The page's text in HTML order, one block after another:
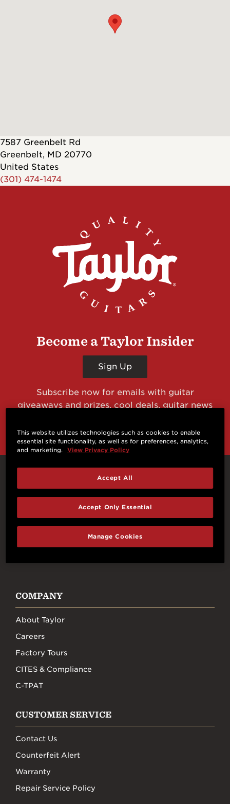
7587 Greenbelt Rd
Greenbelt, MD 20770
United States
(301) 474-1474
Become a Taylor Insider
Sign Up
Subscribe now for emails with guitar
giveaways and prizes, cool deals, guitar news
Connect With Us
FACEBOOK
COMPANY
About Taylor
Careers
Factory Tours
CITES & Compliance
C-TPAT
CUSTOMER SERVICE
Contact Us
Counterfeit Alert
Warranty
Repair Service Policy
This website utilizes technologies such as cookies to enable
essential site functionality, as well as for preferences, analytics,
and marketing.
View Privacy Policy
Manage Cookies
Accept Only Essential
Accept All